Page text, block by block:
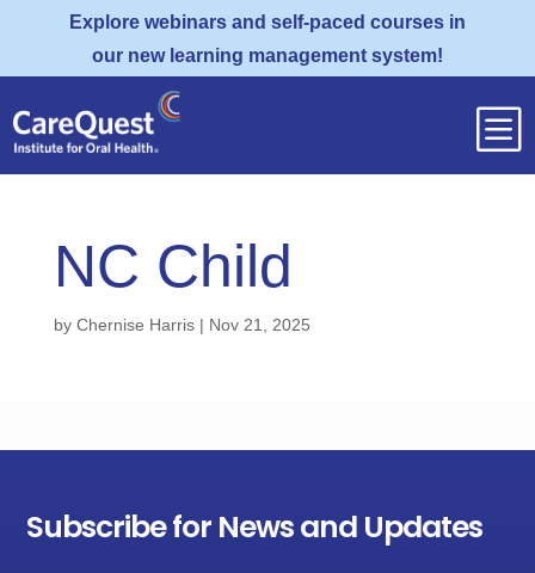
Explore webinars and self-paced courses in
our new learning management system!
b
NC Child
by Chernise Harris| Nov 21, 2025
Subscribe for News and Updates